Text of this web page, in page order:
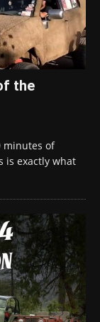
the
minutes of
is exactly what